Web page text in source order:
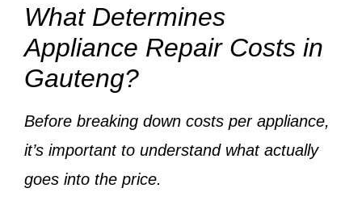
What Determines
Appliance Repair Costs in
Gauteng?
Before breaking down costs per appliance,
it’s important to understand what actually
goes into the price.